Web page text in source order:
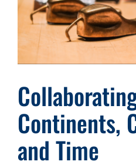
Continents,
and Time